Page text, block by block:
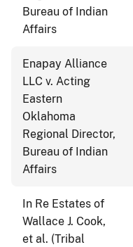
Bureau of Indian
Affairs
Enapay Alliance
LLC v. Acting
Eastern
Oklahoma
Regional Director,
Bureau of Indian
Affairs
In Re Estates of
Wallace J. Cook,
et al. (Tribal